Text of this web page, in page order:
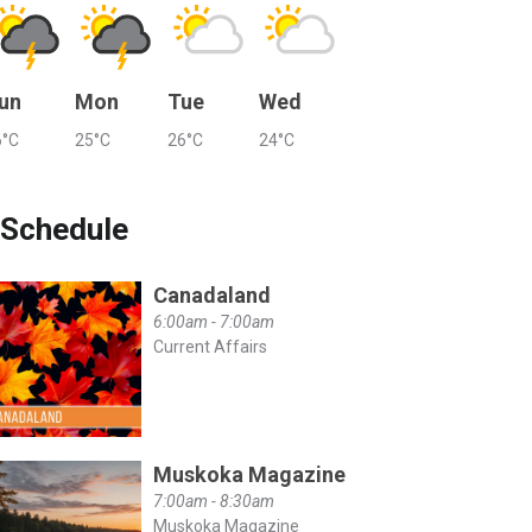
Mon
25°C
Tue
26°C
Wed
24°C
Schedule
Canadaland
6:00am - 7:00am
Current Affairs
Muskoka Magazine
7:00am - 8:30am
Muskoka Magazine